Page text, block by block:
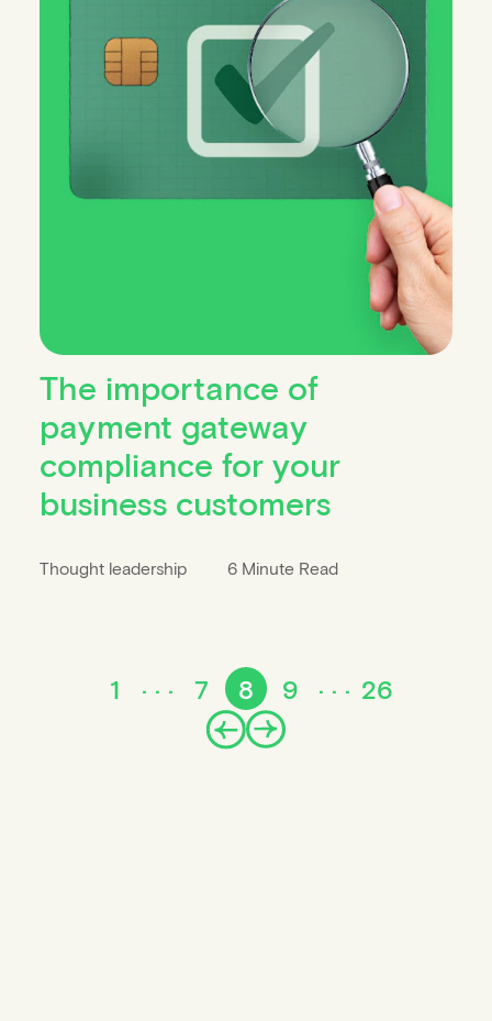
The importance of
payment gateway
compliance for your
business customers
Thought leadership 6 Minute Read
1 7 8 9 26